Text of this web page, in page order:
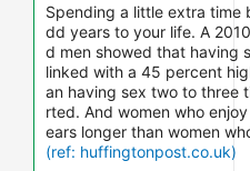
Spending a little extra time
dd years to your life. A
d men showed that having
linked with a 45 percent
an having sex two to three
rted. And women who
ears longer than women
(ref: huffingtonpost.co.uk)